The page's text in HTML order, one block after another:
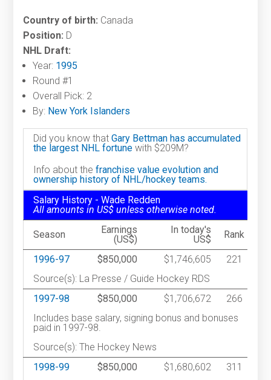
Country of birth: Canada
Position: D
NHL Draft:
Year: 1995
Round #1
Overall Pick: 2
By: New York Islanders
Did you know thatGary Bettman has accumulated
the largest NHL fortune with $209M?
Info about thefranchise value evolution and
ownership history of NHL/hockey teams.
Salary History - Wade Redden
All amounts in US$ unless otherwise noted.
Season
Earnings
(US$)
In today's
US$
Rank
1996-97 $850,000 $1,746,605
221
Source(s): La Presse / Guide Hockey RDS
1997-98
$850,000 $1,706,672
266
Includes base salary, signing bonus and bonuses
paid in 1997-98.
Source(s): The Hockey News
1998-99
$850,000 $1,680,602
311